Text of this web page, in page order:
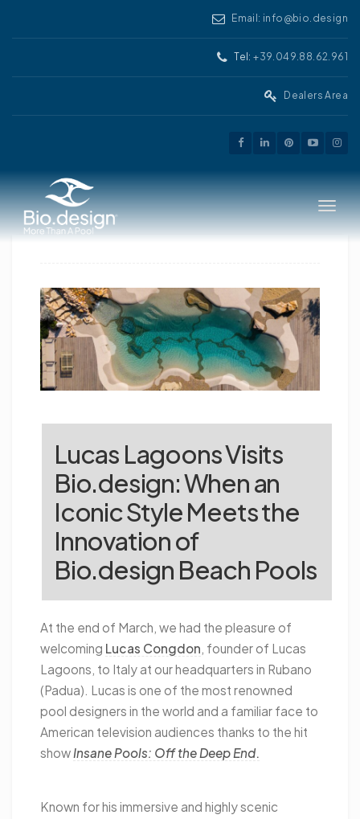
Email: info@bio.design
Tel:+39.049.88.62.961
Dealers Area
Lucas Lagoons Visits
Bio.design: When an
Iconic Style Meets the
Innovation of
Bio.design Beach Pools
At the end of March, we had the pleasure of
welcoming Lucas Congdon, founder of Lucas
Lagoons, to Italy at our headquarters in Rubano
(Padua). Lucas is one of the most renowned
pool designers in the world and a familiar face to
American television audiences thanks to the hit
show Insane Pools: Off the Deep End.
Known for his immersive and highly scenic